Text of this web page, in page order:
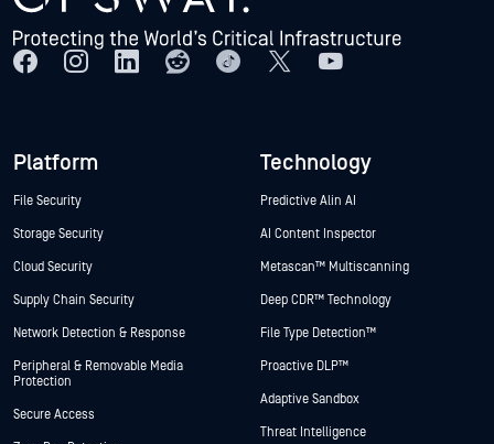
Platform
File Security
Storage Security
Cloud Security
Supply Chain Security
Network Detection & Response
Peripheral & Removable Media
Protection
Secure Access
Technology
Predictive Alin AI
AI Content Inspector
Metascan™ Multiscanning
Deep CDR™ Technology
File Type Detection™
Proactive DLP™
Adaptive Sandbox
Threat Intelligence